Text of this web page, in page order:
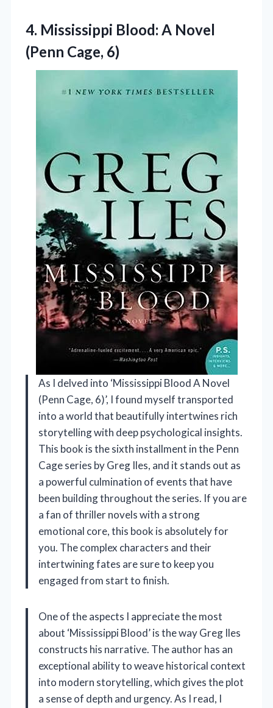
4. Mississippi Blood: A Novel
(Penn Cage, 6)
As I delved into ‘Mississippi Blood A Novel
(Penn Cage, 6)’, I found myself transported
into a world that beautifully intertwines rich
storytelling with deep psychological insights.
This book is the sixth installment in the Penn
Cage series by Greg Iles, and it stands out as
a powerful culmination of events that have
been building throughout the series. If you are
a fan of thriller novels with a strong
emotional core, this book is absolutely for
you. The complex characters and their
intertwining fates are sure to keep you
engaged from start to finish.
One of the aspects I appreciate the most
about ‘Mississippi Blood’ is the way Greg Iles
constructs his narrative. The author has an
exceptional ability to weave historical context
into modern storytelling, which gives the plot
a sense of depth and urgency. As I read, I